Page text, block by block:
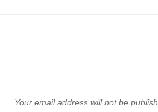
Your email address will not be